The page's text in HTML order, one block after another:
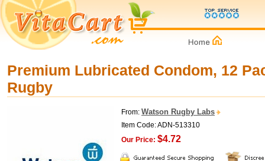
Premium Lubricated Condom, 12
Rugby
From: Watson Rugby Labs
Item Code: ADN-513310
Our Price: $4.72